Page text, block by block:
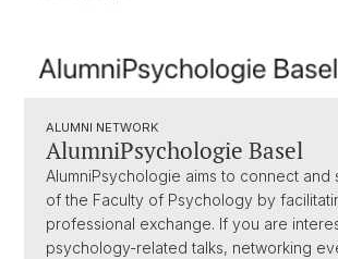
ALUMNI NETWORK
AlumniPsychologie Basel
AlumniPsychologie aims to connect and
of the Faculty of Psychology by
professional exchange. If you are
psychology-related talks, networking